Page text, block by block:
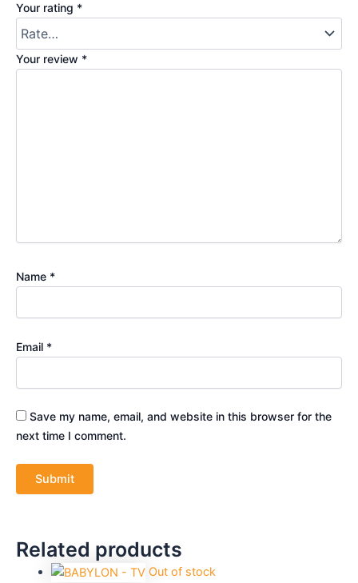
Your rating *
Your review *
Name *
Email *
Save my name, email, and website in this browser for the
next time I comment.
Related products
Out of stock